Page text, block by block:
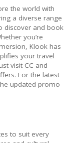
the world with
a diverse range
discover and book
you’re
Klook has
your travel
visit CC and
For the latest
updated promo
to suit every